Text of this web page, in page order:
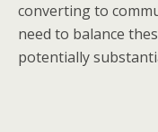
converting to
need to balance
potentially